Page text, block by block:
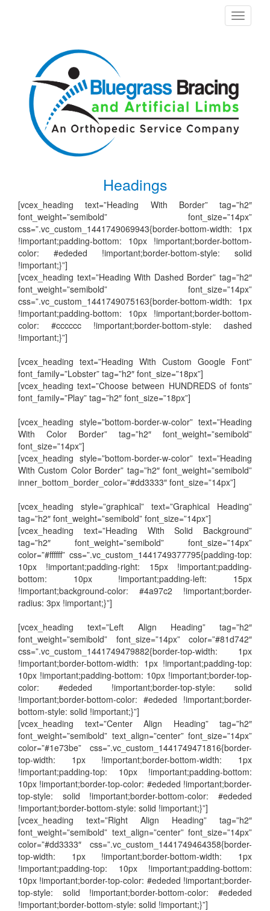
Toggle
Headings
[vcex_heading text=”Heading With Border” tag=”h2″
font_weight=”semibold” font_size=”14px”
css=”.vc_custom_1441749069943{border-bottom-width: 1px
!important;padding-bottom: 10px !important;border-bottom-
color: #ededed !important;border-bottom-style: solid
!important;}”]
[vcex_heading text=”Heading With Dashed Border” tag=”h2″
font_weight=”semibold” font_size=”14px”
css=”.vc_custom_1441749075163{border-bottom-width: 1px
!important;padding-bottom: 10px !important;border-bottom-
color: #cccccc !important;border-bottom-style: dashed
!important;}”]
[vcex_heading text=”Heading With Custom Google Font”
font_family=”Lobster” tag=”h2″ font_size=”18px”]
[vcex_heading text=”Choose between HUNDREDS of fonts”
font_family=”Play” tag=”h2″ font_size=”18px”]
[vcex_heading style=”bottom-border-w-color” text=”Heading
With Color Border” tag=”h2″ font_weight=”semibold”
font_size=”14px”]
[vcex_heading style=”bottom-border-w-color” text=”Heading
With Custom Color Border” tag=”h2″ font_weight=”semibold”
inner_bottom_border_color=”#dd3333″ font_size=”14px”]
[vcex_heading style=”graphical” text=”Graphical Heading”
tag=”h2″ font_weight=”semibold” font_size=”14px”]
[vcex_heading text=”Heading With Solid Background”
tag=”h2″ font_weight=”semibold” font_size=”14px”
color=”#ffffff” css=”.vc_custom_1441749377795{padding-top:
10px !important;padding-right: 15px !important;padding-
bottom: 10px !important;padding-left: 15px
!important;background-color: #4a97c2 !important;border-
radius: 3px !important;}”]
[vcex_heading text=”Left Align Heading” tag=”h2″
font_weight=”semibold” font_size=”14px” color=”#81d742″
css=”.vc_custom_1441749479882{border-top-width: 1px
!important;border-bottom-width: 1px !important;padding-top:
10px !important;padding-bottom: 10px !important;border-top-
color: #ededed !important;border-top-style: solid
!important;border-bottom-color: #ededed !important;border-
bottom-style: solid !important;}”]
[vcex_heading text=”Center Align Heading” tag=”h2″
font_weight=”semibold” text_align=”center” font_size=”14px”
color=”#1e73be” css=”.vc_custom_1441749471816{border-
top-width: 1px !important;border-bottom-width: 1px
!important;padding-top: 10px !important;padding-bottom:
10px !important;border-top-color: #ededed !important;border-
top-style: solid !important;border-bottom-color: #ededed
!important;border-bottom-style: solid !important;}”]
[vcex_heading text=”Right Align Heading” tag=”h2″
font_weight=”semibold” text_align=”center” font_size=”14px”
color=”#dd3333″ css=”.vc_custom_1441749464358{border-
top-width: 1px !important;border-bottom-width: 1px
!important;padding-top: 10px !important;padding-bottom:
10px !important;border-top-color: #ededed !important;border-
top-style: solid !important;border-bottom-color: #ededed
!important;border-bottom-style: solid !important;}”]